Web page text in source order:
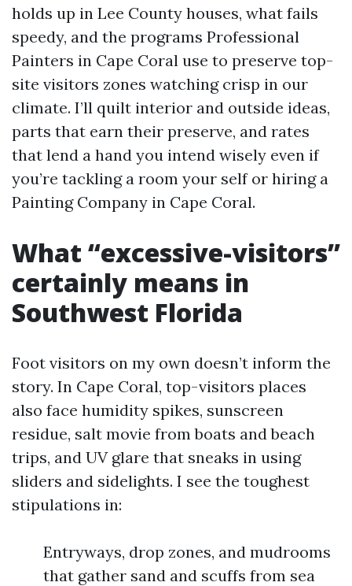
holds up in Lee County houses, what fails
speedy, and the programs Professional
Painters in Cape Coral use to preserve top-
site visitors zones watching crisp in our
climate. I’ll quilt interior and outside ideas,
parts that earn their preserve, and rates
that lend a hand you intend wisely even if
you’re tackling a room your self or hiring a
Painting Company in Cape Coral.
What “excessive-visitors”
certainly means in
Southwest Florida
Foot visitors on my own doesn’t inform the
story. In Cape Coral, top-visitors places
also face humidity spikes, sunscreen
residue, salt movie from boats and beach
trips, and UV glare that sneaks in using
sliders and sidelights. I see the toughest
stipulations in:
Entryways, drop zones, and mudrooms
that gather sand and scuffs from sea